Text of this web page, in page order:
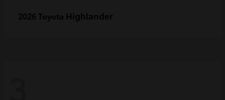
2026 Toyota Highlander